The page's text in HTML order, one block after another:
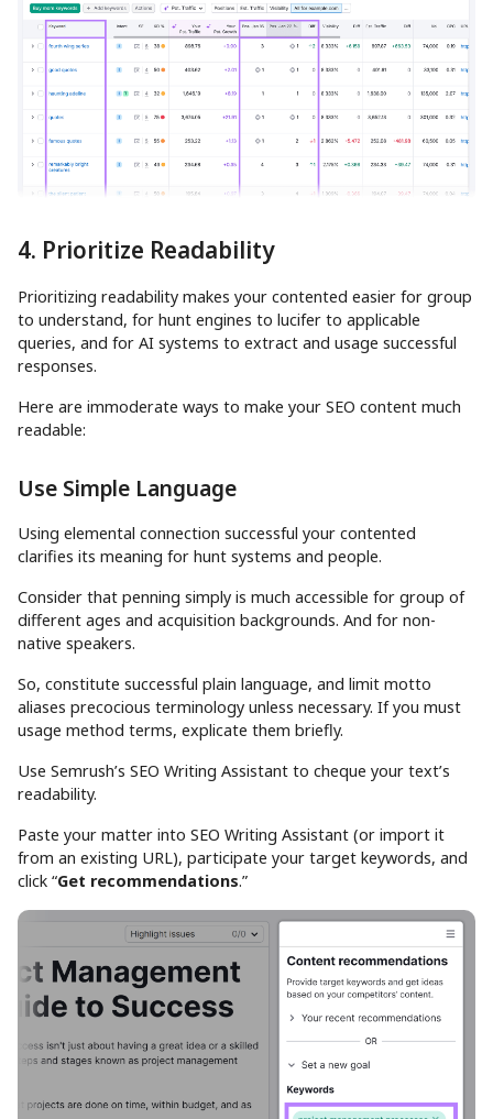
4. Prioritize Readability
Prioritizing readability makes your contented easier for group
to understand, for hunt engines to lucifer to applicable
queries, and for AI systems to extract and usage successful
responses.
Here are immoderate ways to make your SEO content much
readable:
Use Simple Language
Using elemental connection successful your contented
clarifies its meaning for hunt systems and people.
Consider that penning simply is much accessible for group of
different ages and acquisition backgrounds. And for non-
native speakers.
So, constitute successful plain language, and limit motto
aliases precocious terminology unless necessary. If you must
usage method terms, explicate them briefly.
Use Semrush’s SEO Writing Assistant to cheque your text’s
readability.
Paste your matter into SEO Writing Assistant (or import it
from an existing URL), participate your target keywords, and
click “Get recommendations.”